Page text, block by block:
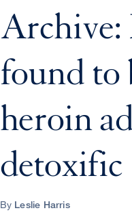
Archive:
found to
heroin
detoxific
By Leslie Harris